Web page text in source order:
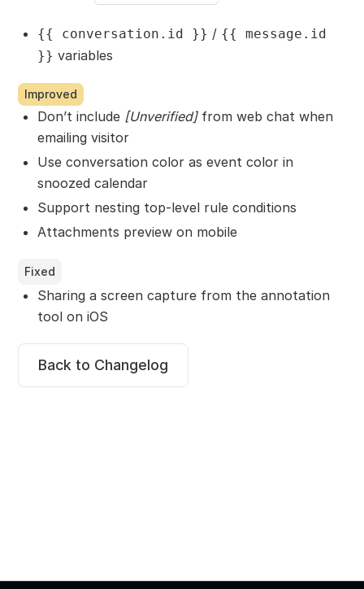
{{ conversation.id }} / {{ message.id
}} variables
Improved
Don’t include [Unverified]from web chat when
emailing visitor
Use conversation color as event color in
snoozed calendar
Support nesting top-level rule conditions
Attachments preview on mobile
Fixed
Sharing a screen capture from the annotation
tool on iOS
Back to Changelog